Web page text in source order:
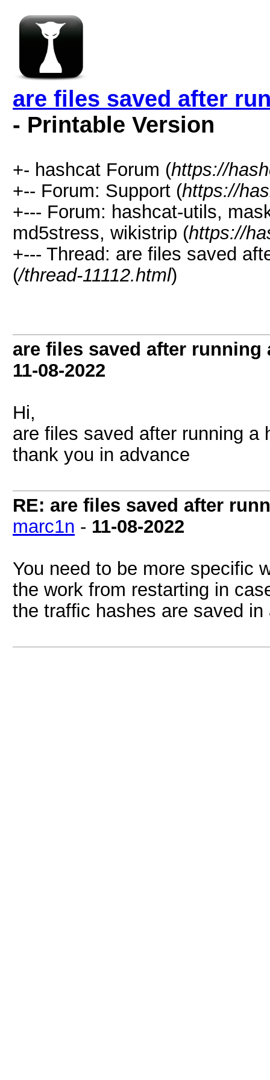
are files saved after
- Printable Version
+- hashcat Forum (https://
+-- Forum: Support (https://
+--- Forum: hashcat-utils,
md5stress, wikistrip (https://
+--- Thread: are files saved
(/thread-11112.html)
are files saved after running
11-08-2022
Hi,
are files saved after running a
thank you in advance
RE: are files saved after
marc1n - 11-08-2022
You need to be more specific
the work from restarting in
the trafﬁc hashes are saved in